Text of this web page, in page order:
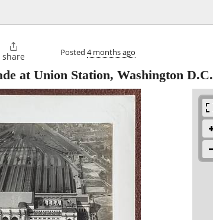

share Posted 4 months ago
at Union Station, Washington D.C.